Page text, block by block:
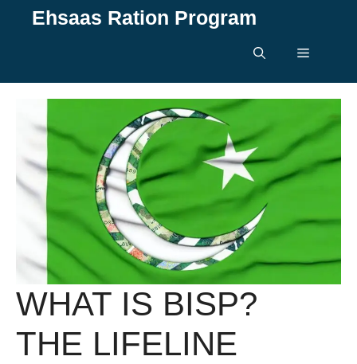
Ehsaas Ration Program
Menu
WHAT IS BISP?
THE LIFELINE